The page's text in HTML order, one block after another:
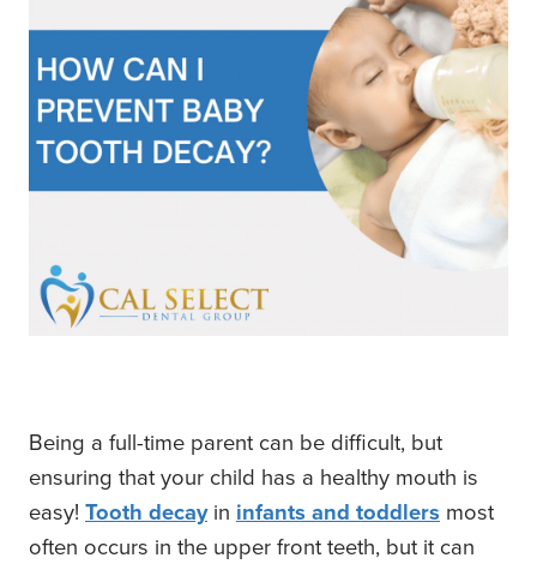
Being a full-time parent can be difficult, but
ensuring that your child has a healthy mouth is
easy! Tooth decayin infants and toddlers most
often occurs in the upper front teeth, but it can